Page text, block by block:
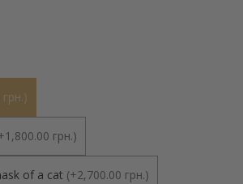
)
грн.)
of a cat (+2,700.00 грн.)